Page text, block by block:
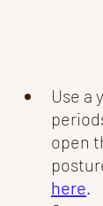
Use a
open
here